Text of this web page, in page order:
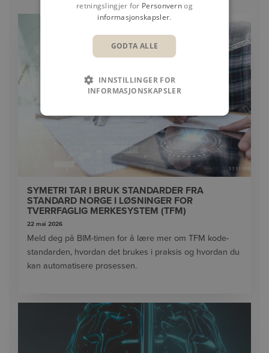
SYMETRI TAR I BRUK STANDARDER FRA
STANDARD NORGE I LØSNINGER FOR
TVERRFAGLIG MERKESYSTEM (TFM)
22 mai 2026
Meld deg på BIM-timen for å lære mer om TFM kode-
standarden, hvordan det brukes i praksis og hvordan du
kan automatisere prosessen.
retningslingjer for Personvernog
informasjonskapsler.
GODTA ALLE
INNSTILLINGER FOR
INFORMASJONSKAPSLER